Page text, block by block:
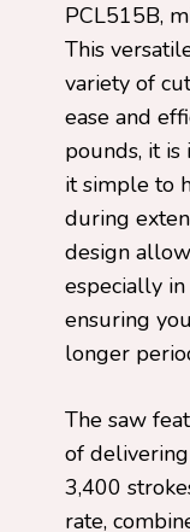
PCL515B,
This
variety of
ease and
pounds, it
it simple to
during
design
especially
ensuring
longer
The saw
of
3,400
rate,